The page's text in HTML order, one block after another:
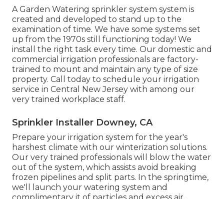
A Garden Watering sprinkler system system is
created and developed to stand up to the
examination of time. We have some systems set
up from the 1970s still functioning today! We
install the right task every time. Our domestic and
commercial irrigation professionals are factory-
trained to mount and maintain any type of size
property. Call today to schedule your irrigation
service in Central New Jersey with among our
very trained workplace staff.
Sprinkler Installer Downey, CA
Prepare your irrigation system for the year's
harshest climate with our winterization solutions.
Our very trained professionals will blow the water
out of the system, which assists avoid breaking
frozen pipelines and split parts. In the springtime,
we'll launch your watering system and